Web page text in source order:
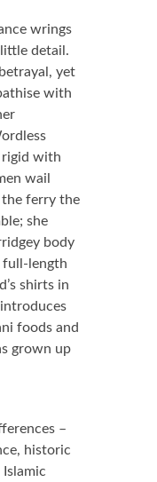
wrings
detail.
yet
with
rigid with
wail
the ferry the
she
body
full-length
shirts in
foods and
grown up
–
historic